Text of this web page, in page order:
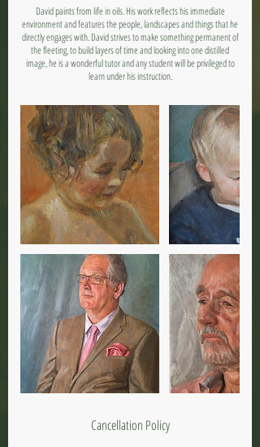
David paints from life in oils. His work reflects his immediate
environment and features the people, landscapes and things that he
directly engages with. David strives to make something permanent of
the fleeting, to build layers of time and looking into one distilled
image, he is a wonderful tutor and any student will be privileged to
learn under his instruction.
Cancellation Policy